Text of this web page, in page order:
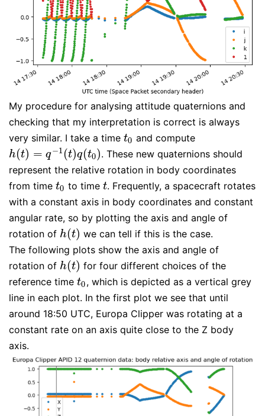
My procedure for analysing attitude quaternions and
checking that my interpretation is correct is always
very similar. I take a time t0
t0 and compute
h(t) = q−1 (t)q(t0)
h(t)= q− 1(t)q (t0)
. These new quaternions should
represent the relative rotation in body coordinates
from time t0
t0 to time t
t. Frequently, a spacecraft rotates
with a constant axis in body coordinates and constant
angular rate, so by plotting the axis and angle of
rotation of h(t)
h(t)
we can tell if this is the case.
The following plots show the axis and angle of
rotation of h(t)
h(t)
for four different choices of the
reference time t0
t0, which is depicted as a vertical grey
line in each plot. In the first plot we see that until
around 18:50 UTC, Europa Clipper was rotating at a
constant rate on an axis quite close to the Z body
axis.